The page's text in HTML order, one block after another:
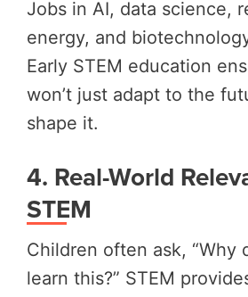
Jobs in AI, data science,
energy, and
Early STEM education
won’t just adapt to the
shape it.
4. Real-World
STEM
Children often ask, “Why
learn this?” STEM